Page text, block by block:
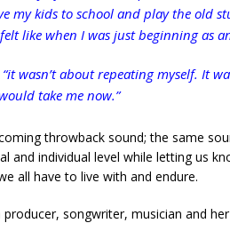
my kids to school and play the old
like when I was just beginning as
“it wasn’t about repeating myself. It
take me now.”
throwback sound; the same
and individual level while letting us
all have to live with and endure.
songwriter, musician and